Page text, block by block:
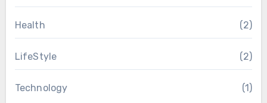
Health (2)
LifeStyle (2)
Technology (1)